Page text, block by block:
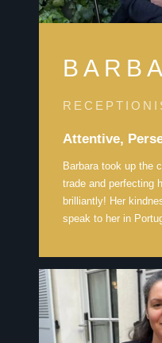
Attentive,
Barbara took up the
trade and perfecting
brilliantly! Her
speak to her in